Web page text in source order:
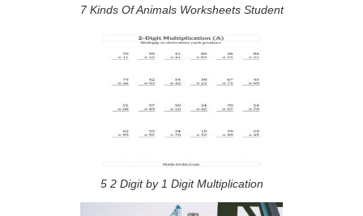
7 Kinds Of Animals Worksheets Student
5 2 Digit by 1 Digit Multiplication